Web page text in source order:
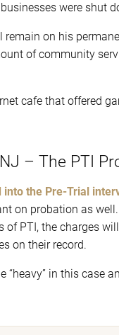
were shut
on his
of community
cafe that offered
– The PTI
into the Pre-Trial
on probation as
PTI, the charges
on their record.
in this case